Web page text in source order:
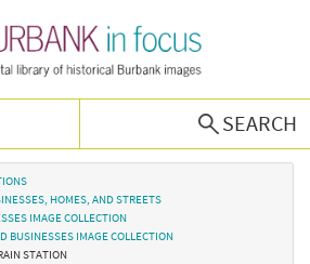
SEARCH
HOMES, AND STREETS
IMAGE COLLECTION
BUSINESSES IMAGE COLLECTION
STATION